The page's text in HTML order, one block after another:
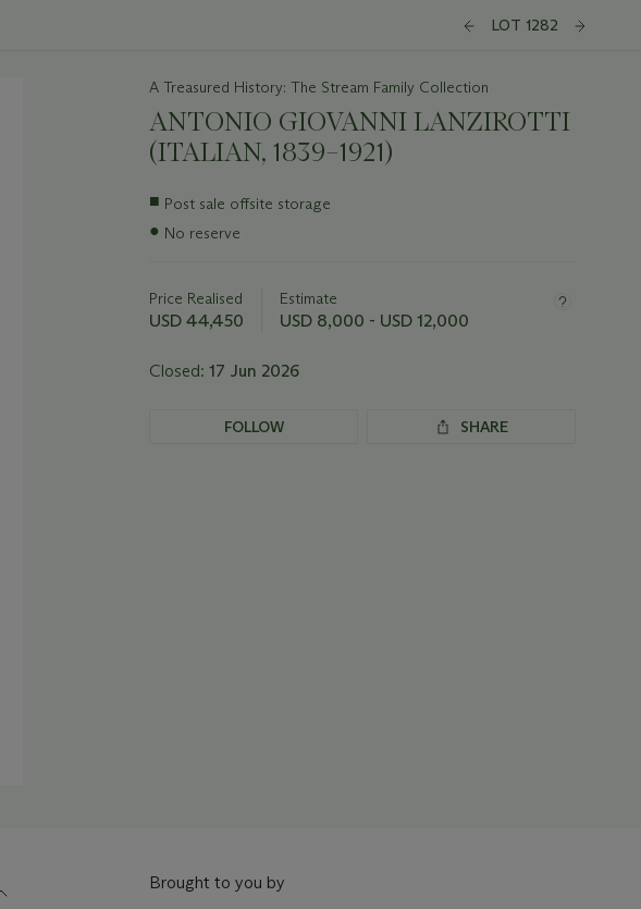
LOT 1282
A Treasured History: The Stream Family Collection
ANTONIO GIOVANNI LANZIROTTI
(ITALIAN, 1839–1921)
Important
about
■ Post sale offsite storage
● No reserve
Price Realised
USD 44,450
Estimate
USD 8,000 - USD 12,000
Closed: 17 Jun 2026
FOLLOW SHARE
Brought to you by